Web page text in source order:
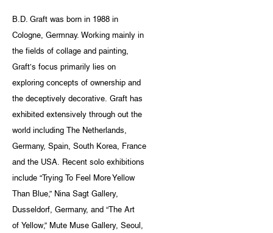
B.D. Graft was born in 1988 in
Cologne, Germnay. Working mainly in
the fields of collage and painting,
Graft’s focus primarily lies on
exploring concepts of ownership and
the deceptively decorative. Graft has
exhibited extensively through out the
world including The Netherlands,
Germany, Spain, South Korea, France
and the USA. Recent solo exhibitions
include “Trying To Feel More Yellow
Than Blue,” Nina Sagt Gallery,
Dusseldorf, Germany, and “The Art
of Yellow,” Mute Muse Gallery, Seoul,